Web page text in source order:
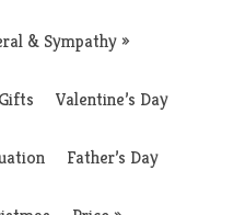
& Sympathy»
Valentine’s Day
Father’s Day